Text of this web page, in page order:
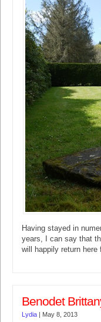
Having stayed in
years, I can say that
will happily return here
Benodet
Lydia | May 8, 2013